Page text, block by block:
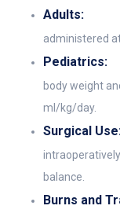
Adults:
administered
Pediatrics:
body weight
ml/kg/day.
Surgical
balance.
Burns and